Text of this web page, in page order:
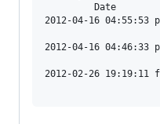
Date
2012-04-16
2012-04-16 04:46:33
2012-02-26